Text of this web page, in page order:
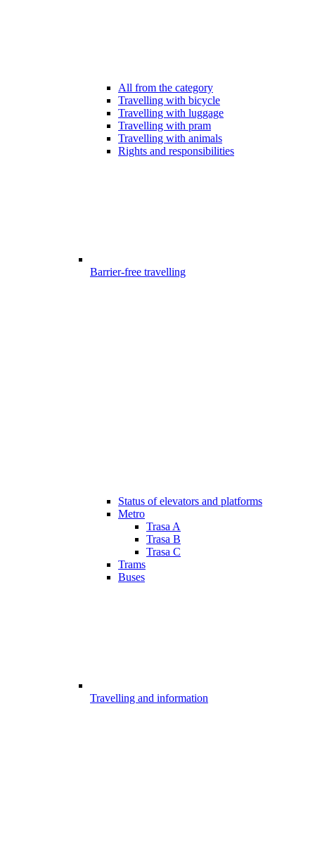
All from the category
Travelling with bicycle
Travelling with luggage
Travelling with pram
Travelling with animals
Rights and responsibilities
Barrier-free travelling
Status of elevators and platforms
Metro
Trasa A
Trasa B
Trasa C
Trams
Buses
Travelling and information